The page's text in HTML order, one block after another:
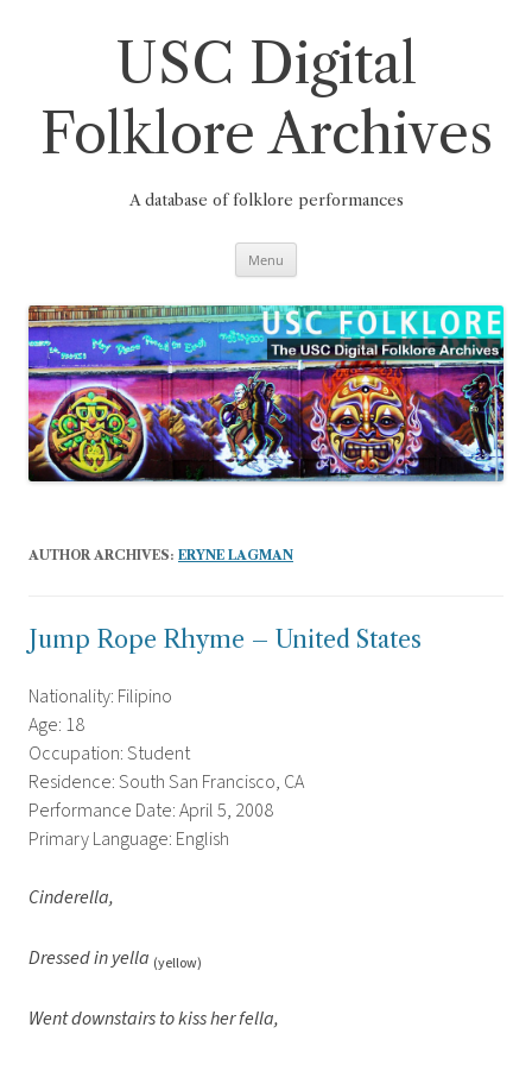
USC Digital
Folklore Archives
A database of folklore performances
Menu
AUTHOR ARCHIVES: ERYNE LAGMAN
Jump Rope Rhyme – United States
Nationality: Filipino
Age: 18
Occupation: Student
Residence: South San Francisco, CA
Performance Date: April 5, 2008
Primary Language: English
Cinderella,
Dressed in yella (yellow)
Went downstairs to kiss her fella,